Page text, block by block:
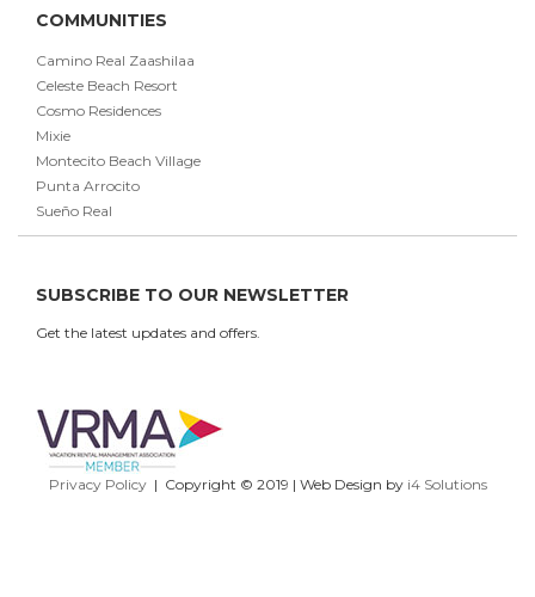
COMMUNITIES
Camino Real Zaashilaa
Celeste Beach Resort
Cosmo Residences
Mixie
Montecito Beach Village
Punta Arrocito
Sueño Real
SUBSCRIBE TO OUR NEWSLETTER
Get the latest updates and offers.
Privacy Policy| Copyright © 2019 | Web Design by i4 Solutions